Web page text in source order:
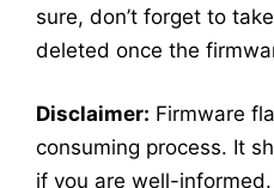
sure, don’t forget to
deleted once the
Disclaimer: Firmware
consuming process. It
if you are well-